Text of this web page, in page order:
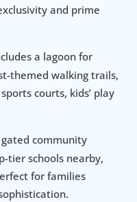
and prime
a lagoon for
themed walking trails,
courts, kids’ play
gated community
tier schools nearby,
for families